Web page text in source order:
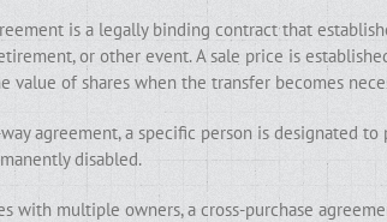
is a legally binding contract that
or other event. A sale price is
value of shares when the transfer becomes
agreement, a specific person is designated
disabled.
with multiple owners, a cross-purchase